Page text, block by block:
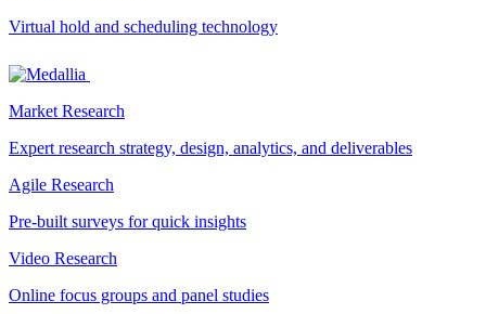
Virtual hold and scheduling technology
Market Research
Expert research strategy, design, analytics, and deliverables
Agile Research
Pre-built surveys for quick insights
Video Research
Online focus groups and panel studies